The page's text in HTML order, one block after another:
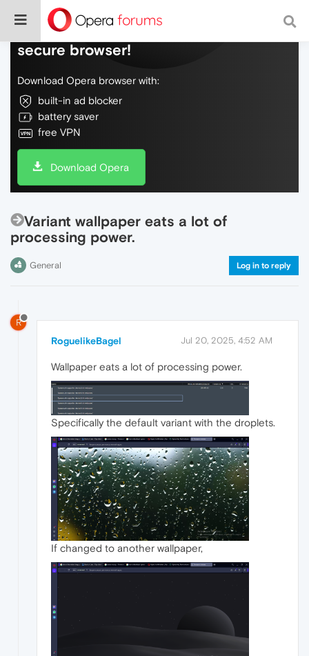
Do more on the web, with a fast and
secure browser!
Download Opera browser with:
built-in ad blocker
battery saver
free VPN
Download Opera
Variant wallpaper eats a lot of
processing power.
General Log in to reply
R
RoguelikeBagel Jul 20, 2025, 4:52 AM
Wallpaper eats a lot of processing power.
Specifically the default variant with the droplets.
If changed to another wallpaper,